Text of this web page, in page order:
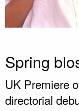
Spring
UK Premiere
directorial